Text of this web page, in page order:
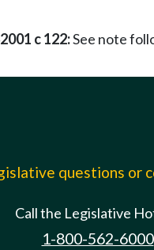
2001 c 122:See note
questions or
Call the Legislative
1-800-562-6000